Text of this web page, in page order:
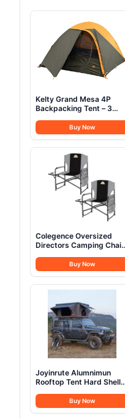
Kelty Grand Mesa 4P
Backpacking Tent – 3
Camping, Backpacking,
Thru Hiking Shelter,
Aluminum Pole Frame,
Single Door + Vestibule,
Designed in Colorado,
2024 Model (4P)
Buy Now
Colegence Oversized
Directors Camping Chair
LBS, Heavy Duty Folding
Outdoor Chairs with
Detachable Side Pocket
and Adjustable Side
Table for Outside
Beach,Lawn,Fishing
(Black)
Buy Now
Joyinrute Alumnimun
Rooftop Tent Hard Shell
Pop Up 2 Person Roof
Top Hardshell for
Buy Now